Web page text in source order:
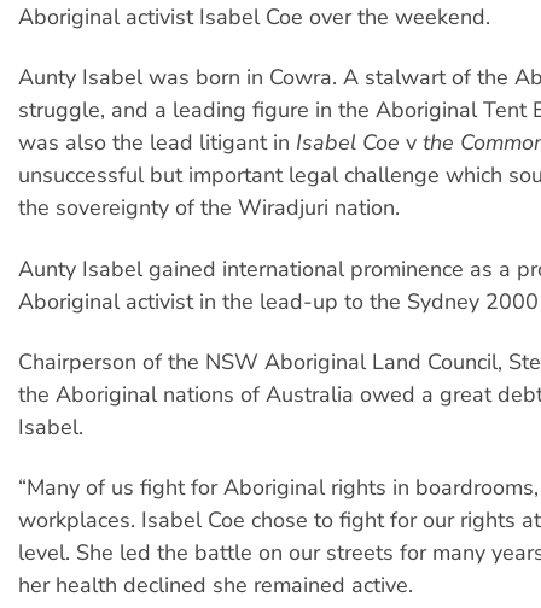
Aboriginal activist Isabel Coe over the weekend.
Aunty Isabel was born in Cowra. A stalwart of the
struggle, and a leading figure in the Aboriginal Tent
was also the lead litigant in Isabel Coe v the
unsuccessful but important legal challenge which
the sovereignty of the Wiradjuri nation.
Aunty Isabel gained international prominence as a
Aboriginal activist in the lead-up to the Sydney
Chairperson of the NSW Aboriginal Land Council,
the Aboriginal nations of Australia owed a great
Isabel.
“Many of us fight for Aboriginal rights in
workplaces. Isabel Coe chose to fight for our rights
level. She led the battle on our streets for many
her health declined she remained active.